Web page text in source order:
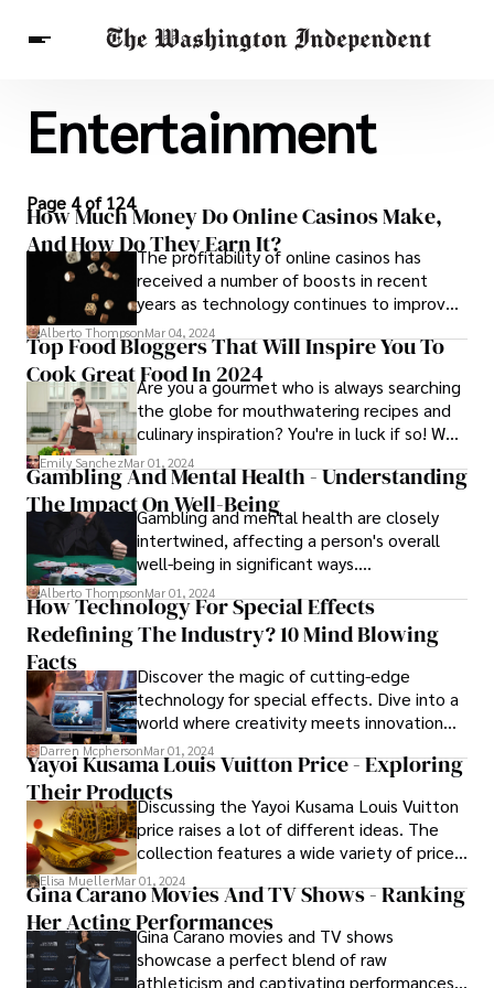
Breaking News
Finance
Celebrities
Entertainment
Others
Entertainment
Page 4 of 124
How Much Money Do Online Casinos Make,
And How Do They Earn It?
The profitability of online casinos has
received a number of boosts in recent
years as technology continues to improve
the user experience, and greater high-
speed connectivity minimizes the risk of
gamers suffering from interruptions or
lagging.
Alberto ThompsonMar 04, 2024
Top Food Bloggers That Will Inspire You To
Cook Great Food In 2024
Are you a gourmet who is always searching
the globe for mouthwatering recipes and
culinary inspiration? You're in luck if so! We'll
introduce you to eight top food bloggers in
this post.
Emily SanchezMar 01, 2024
Gambling And Mental Health - Understanding
The Impact On Well-Being
Gambling and mental health are closely
intertwined, affecting a person's overall
well-being in significant ways.
Understanding the impact of gambling and
mental health on well-being is essential for
recognizing the complexities involved and
Alberto ThompsonMar 01, 2024
How Technology For Special Effects
Redefining The Industry? 10 Mind Blowing
Facts
Discover the magic of cutting-edge
technology for special effects. Dive into a
world where creativity meets innovation
with our latest guide. Uncover the secrets
behind groundbreaking tech, designed to
elevate your projects and captivate
audiences.
Darren McphersonMar 01, 2024
Yayoi Kusama Louis Vuitton Price - Exploring
Their ProductsDiscussing the Yayoi Kusama Louis Vuitton
price raises a lot of different ideas. The
collection features a wide variety of price
ranges. Prices fluctuate based on the
item, such as the LV XYK Dauphine MM
priced at $4,200, the Denim Mini Skirt at
$1,640, the Neverfull MM at $2,980, and
the Capucines MM at $8,800.
Elisa MuellerMar 01, 2024
Gina Carano Movies And TV Shows - Ranking
Her Acting Performances
Gina Carano movies and TV shows
showcase a perfect blend of raw
athleticism and captivating performances,